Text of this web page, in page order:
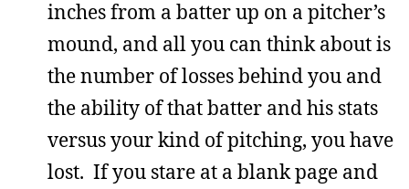
inches from a batter up on a pitcher’s
mound, and all you can think about is
the number of losses behind you and
the ability of that batter and his stats
versus your kind of pitching, you have
lost. If you stare at a blank page and